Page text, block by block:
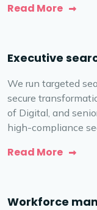
Read More
Executive
We run targeted
secure
of Digital, and
high-compliance
Read More
Workforce